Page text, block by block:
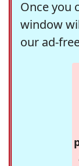
Once you
window
our ad-